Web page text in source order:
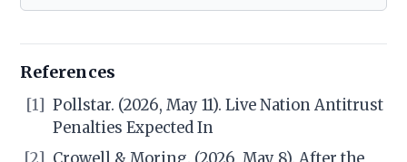
References
[1]
Pollstar. (2026, May 11). Live Nation Antitrust
Penalties Expected In